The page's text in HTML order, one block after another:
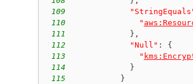
109
110
"
111
} ,
112
"Null" :
{
113
"
114
}
115
}